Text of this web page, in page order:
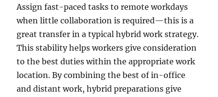
Assign fast-paced tasks to remote workdays
when little collaboration is required—this is a
great transfer in a typical hybrid work strategy.
This stability helps workers give consideration
to the best duties within the appropriate work
location. By combining the best of in-office
and distant work, hybrid preparations give